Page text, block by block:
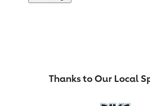
Thanks to Our Local